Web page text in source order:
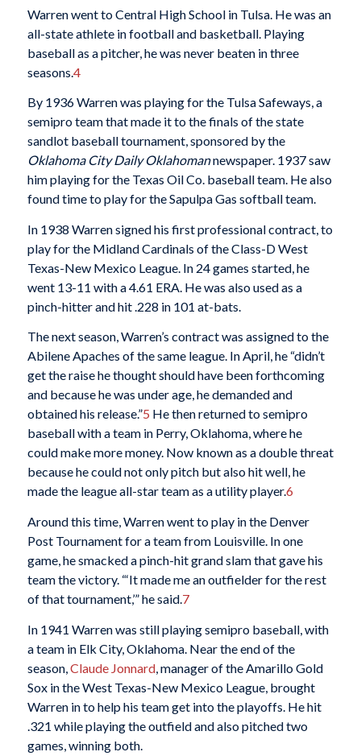
Warren went to Central High School in Tulsa. He was an
all-state athlete in football and basketball. Playing
baseball as a pitcher, he was never beaten in three
seasons. 4
By 1936 Warren was playing for the Tulsa Safeways, a
semipro team that made it to the finals of the state
sandlot baseball tournament, sponsored by the
Oklahoma City Daily Oklahomannewspaper. 1937 saw
him playing for the Texas Oil Co. baseball team. He also
found time to play for the Sapulpa Gas softball team.
In 1938 Warren signed his first professional contract, to
play for the Midland Cardinals of the Class-D West
Texas-New Mexico League. In 24 games started, he
went 13-11 with a 4.61 ERA. He was also used as a
pinch-hitter and hit .228 in 101 at-bats.
The next season, Warren’s contract was assigned to the
Abilene Apaches of the same league. In April, he “didn’t
get the raise he thought should have been forthcoming
and because he was under age, he demanded and
obtained his release.”5 He then returned to semipro
baseball with a team in Perry, Oklahoma, where he
could make more money. Now known as a double threat
because he could not only pitch but also hit well, he
made the league all-star team as a utility player.6
Around this time, Warren went to play in the Denver
Post Tournament for a team from Louisville. In one
game, he smacked a pinch-hit grand slam that gave his
team the victory. “‘It made me an outfielder for the rest
of that tournament,’” he said.7
In 1941 Warren was still playing semipro baseball, with
a team in Elk City, Oklahoma. Near the end of the
season, Claude Jonnard, manager of the Amarillo Gold
Sox in the West Texas-New Mexico League, brought
Warren in to help his team get into the playoffs. He hit
.321 while playing the outfield and also pitched two
games, winning both.